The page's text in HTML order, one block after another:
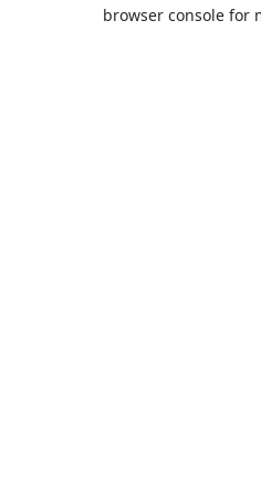
browser console for